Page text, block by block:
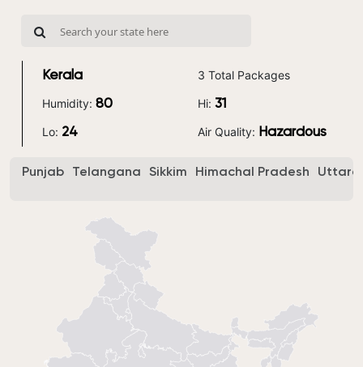
Kerala 3 Total Packages
Humidity: 80 Hi: 31
Lo: 24 Air Quality: Hazardous
Punjab Telangana Sikkim Himachal Pradesh